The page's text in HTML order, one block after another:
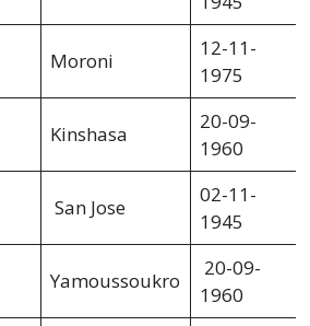
Moroni
12-11-
1975
Kinshasa
20-09-
1960
San Jose
02-11-
1945
Yamoussoukro
20-09-
1960